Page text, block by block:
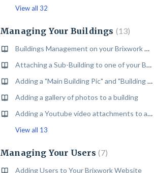
View all 32
Managing Your Buildings 13
Buildings Management on your Brixwork Website
Attaching a Sub-Building to one of your Buildings on your Brixwork Website
Adding a "Main Building Pic" and "Building Gallery" to a building
Adding a gallery of photos to a building
Adding a Youtube video attachments to a building
View all 13
Managing Your Users 7
Adding Users to Your Brixwork Website